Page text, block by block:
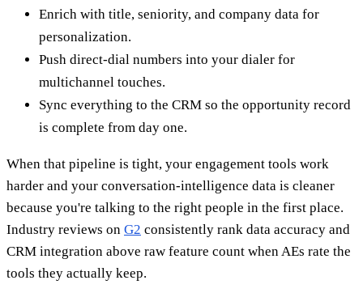
Enrich with title, seniority, and company data for
personalization.
Push direct-dial numbers into your dialer for
multichannel touches.
Sync everything to the CRM so the opportunity record
is complete from day one.
When that pipeline is tight, your engagement tools work
harder and your conversation-intelligence data is cleaner
because you're talking to the right people in the first place.
Industry reviews on G2 consistently rank data accuracy and
CRM integration above raw feature count when AEs rate the
tools they actually keep.